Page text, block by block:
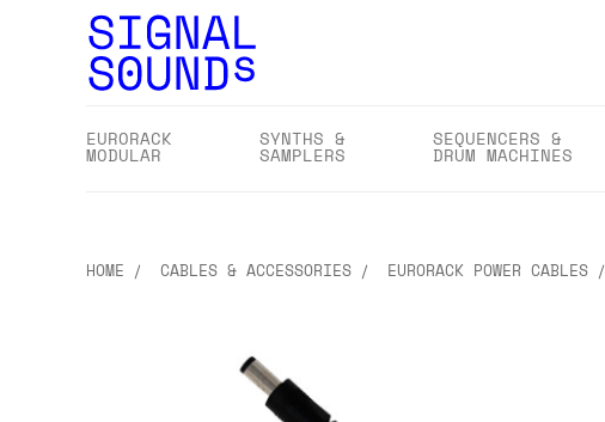
EURORACK
MODULAR
SYNTHS &
SAMPLERS
SEQUENCERS &
DRUM MACHINES
HOME CABLES & ACCESSORIES EURORACK POWER CABLES